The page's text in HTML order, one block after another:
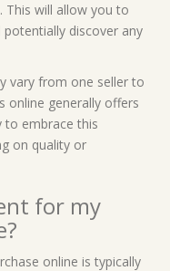
This will allow you to
discover any
vary from one seller to
online generally offers
to embrace this
on quality or
for my
online is typically